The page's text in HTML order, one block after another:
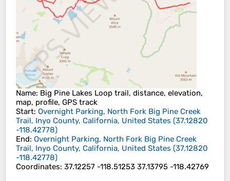
Name: Big Pine Lakes Loop trail, distance, elevation,
map, profile, GPS track
Start: Overnight Parking, North Fork Big Pine Creek
Trail, Inyo County, California, United States (37.12820
-118.42778)
End: Overnight Parking, North Fork Big Pine Creek
Trail, Inyo County, California, United States (37.12820
-118.42778)
Coordinates: 37.12257 -118.51253 37.13795 -118.42769